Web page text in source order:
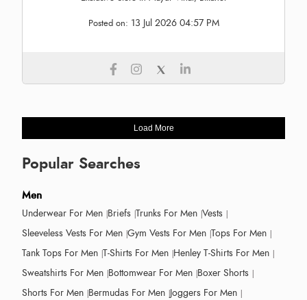
Posted on: 13 Jul 2026 04:57 PM
Load More
Popular Searches
Men
Underwear For Men Briefs Trunks For Men Vests
Sleeveless Vests For Men Gym Vests For Men Tops For Men
Tank Tops For Men T-Shirts For Men Henley T-Shirts For Men
Sweatshirts For Men Bottomwear For Men Boxer Shorts
Shorts For Men Bermudas For Men Joggers For Men